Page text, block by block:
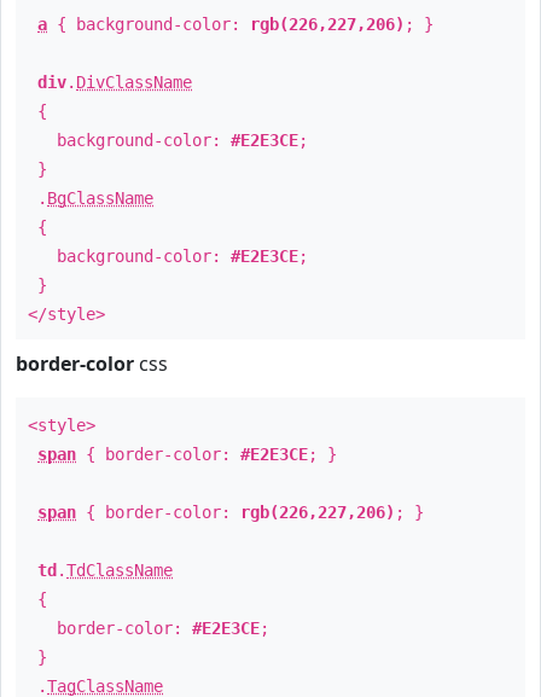
a { background-color: rgb(226,227,206) ; }
div. DivClassName
{
background-color: #E2E3CE;
}
. BgClassName
{
background-color: #E2E3CE;
}
</style>
border-color css
<style>
span { border-color: #E2E3CE; }
span { border-color: rgb(226,227,206) ; }
td .TdClassName
{
border-color: #E2E3CE;
}
.TagClassName